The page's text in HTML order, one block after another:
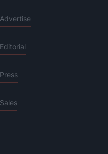
Advertise
Editorial
Press
Sales